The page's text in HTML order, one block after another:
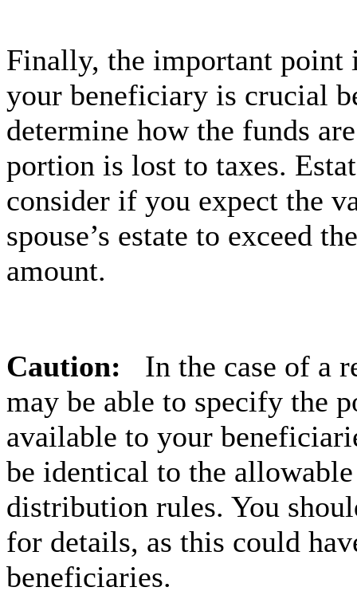
Finally, the important point
your beneficiary is crucial
determine how the funds
portion is lost to taxes.
consider if you expect the
spouse’s estate to exceed
amount.
Caution: In the case of a
may be able to specify the
available to your
be identical to the
distribution rules. You
for details, as this could
beneficiaries.